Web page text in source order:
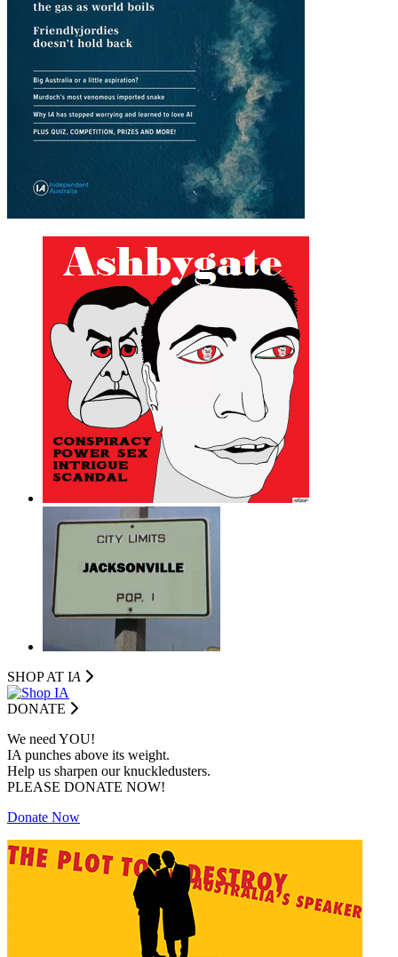
SHOP AT IA
DONATE
We need YOU!
IA punches above its weight.
Help us sharpen our knuckledusters.
PLEASE DONATE NOW!
Donate Now